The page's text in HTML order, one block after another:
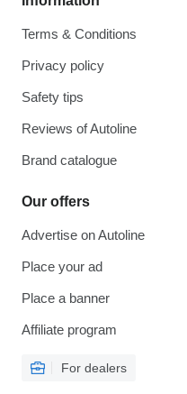
Terms & Conditions
Privacy policy
Safety tips
Reviews of Autoline
Brand catalogue
Our offers
Advertise on Autoline
Place your ad
Place a banner
Affiliate program
For dealers